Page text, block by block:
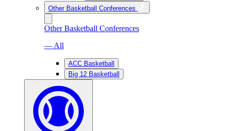
Other Basketball Conferences
Other Basketball Conferences
— All
ACC Basketball
Big 12 Basketball